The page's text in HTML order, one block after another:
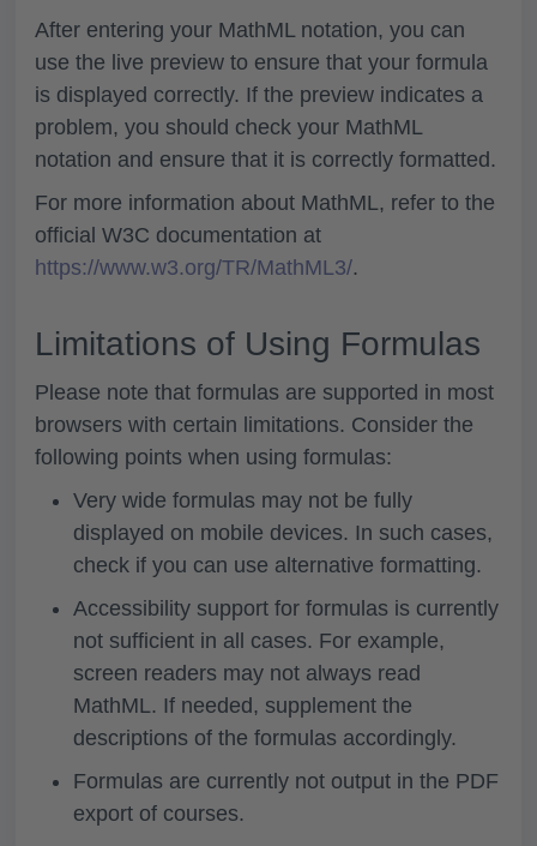
After entering your MathML notation, you can
use the live preview to ensure that your formula
is displayed correctly. If the preview indicates a
problem, you should check your MathML
notation and ensure that it is correctly formatted.
For more information about MathML, refer to the
official W3C documentation at
https://www.w3.org/TR/MathML3/.
Limitations of Using Formulas
Please note that formulas are supported in most
browsers with certain limitations. Consider the
following points when using formulas:
Very wide formulas may not be fully
displayed on mobile devices. In such cases,
check if you can use alternative formatting.
Accessibility support for formulas is currently
not sufficient in all cases. For example,
screen readers may not always read
MathML. If needed, supplement the
descriptions of the formulas accordingly.
Formulas are currently not output in the PDF
export of courses.